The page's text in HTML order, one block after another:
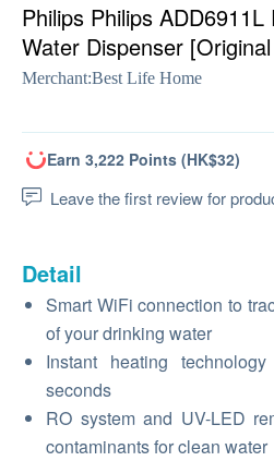
Philips Philips ADD6911L
Water Dispenser
Merchant:Best Life Home
Earn 3,222 Points (HK$32)
Leave the first review for
Detail
Smart WiFi connection to
of your drinking water
Instant heating
seconds
RO system and UV-LED
contaminants for clean water